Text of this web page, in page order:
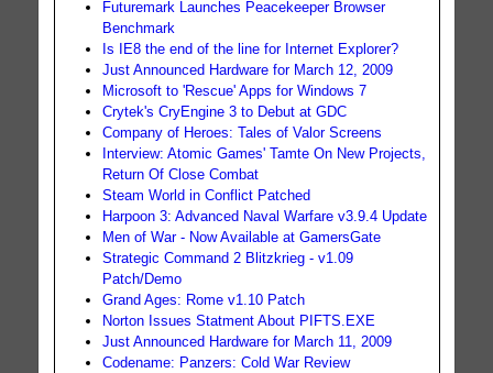
Futuremark Launches Peacekeeper Browser
Benchmark
Is IE8 the end of the line for Internet Explorer?
Just Announced Hardware for March 12, 2009
Microsoft to 'Rescue' Apps for Windows 7
Crytek's CryEngine 3 to Debut at GDC
Company of Heroes: Tales of Valor Screens
Interview: Atomic Games' Tamte On New Projects,
Return Of Close Combat
Steam World in Conflict Patched
Harpoon 3: Advanced Naval Warfare v3.9.4 Update
Men of War - Now Available at GamersGate
Strategic Command 2 Blitzkrieg - v1.09
Patch/Demo
Grand Ages: Rome v1.10 Patch
Norton Issues Statment About PIFTS.EXE
Just Announced Hardware for March 11, 2009
Codename: Panzers: Cold War Review